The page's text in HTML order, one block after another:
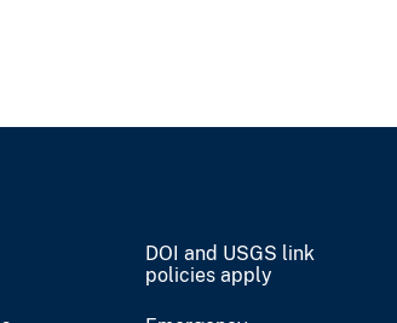
DOI and USGS link
policies apply